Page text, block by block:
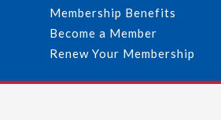
Membership Benefits
Become a Member
Renew Your Membership